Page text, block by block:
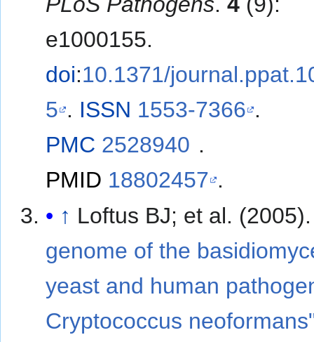
e1000155.
doi:10.1371/
5 . ISSN 1553-7366 .
PMC 2528940 .
PMID 18802457 .
↑
Loftus BJ; et al.
genome of the
yeast and human
Cryptococcus